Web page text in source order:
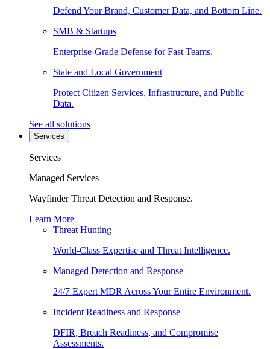
Defend Your Brand, Customer Data, and Bottom Line.
SMB & Startups
Enterprise-Grade Defense for Fast Teams.
State and Local Government
Protect Citizen Services, Infrastructure, and Public
Data.
See all solutions
Services
Services
Managed Services
Wayfinder Threat Detection and Response.
Learn More
Threat Hunting
World-Class Expertise and Threat Intelligence.
Managed Detection and Response
24/7 Expert MDR Across Your Entire Environment.
Incident Readiness and Response
DFIR, Breach Readiness, and Compromise
Assessments.